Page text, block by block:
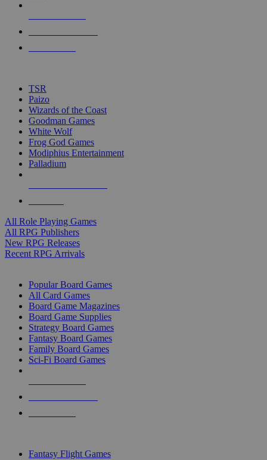
touch
TSR
Paizo
Wizards of the Coast
Goodman Games
White Wolf
Frog God Games
Modiphius Entertainment
Palladium
All Role Playing Games
All RPG Publishers
New RPG Releases
Recent RPG Arrivals
Popular Board Games
All Card Games
Board Game Magazines
Board Game Supplies
Strategy Board Games
Fantasy Board Games
Family Board Games
Sci-Fi Board Games
Fantasy Flight Games